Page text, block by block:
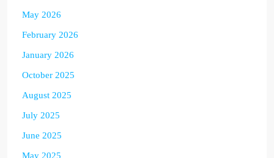
May 2026
February 2026
January 2026
October 2025
August 2025
July 2025
June 2025
May 2025